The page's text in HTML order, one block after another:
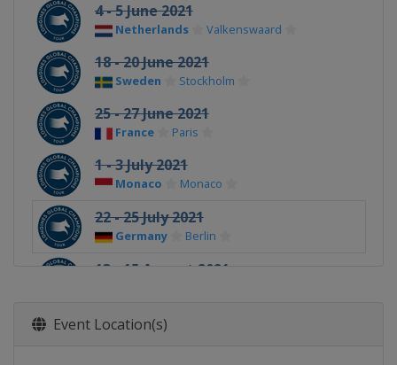
4 - 5 June 2021
Netherlands Valkenswaard
18 - 20 June 2021
Sweden Stockholm
25 - 27 June 2021
France Paris
1 - 3 July 2021
Monaco Monaco
22 - 25 July 2021
Germany Berlin
13 - 15 August 2021
20 - 22 August 2021
Event Location(s)